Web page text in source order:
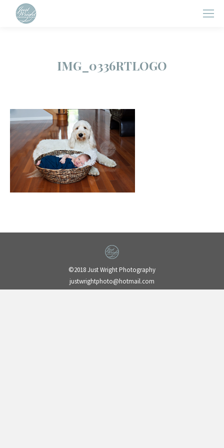
IMG_0336RTLOGO
©2018 Just Wright Photography
justwrightphoto@hotmail.com